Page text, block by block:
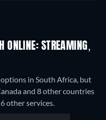
ONLINE: STREAMING,
in South Africa, but
and 8 other countries
other services.